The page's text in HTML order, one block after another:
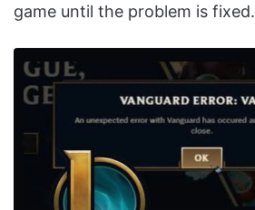
game until the problem is fixed.